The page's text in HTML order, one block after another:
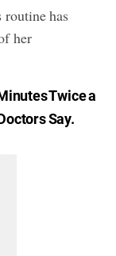
routinehas
her
Twice a
Say.